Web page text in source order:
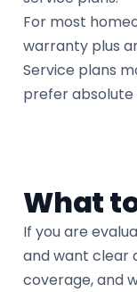
For most
warranty plus
Service plans
prefer
What
If you are
and want clear
coverage, and